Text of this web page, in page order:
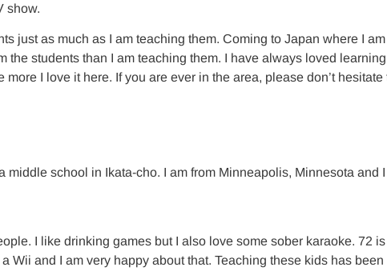
show.
just as much as I am teaching them. Coming to Japan where I
students than I am teaching them. I have always loved
I love it here. If you are ever in the area, please don’t
school in Ikata-cho. I am from Minneapolis, Minnesota and
I like drinking games but I also love some sober karaoke. 72
Wii and I am very happy about that. Teaching these kids has